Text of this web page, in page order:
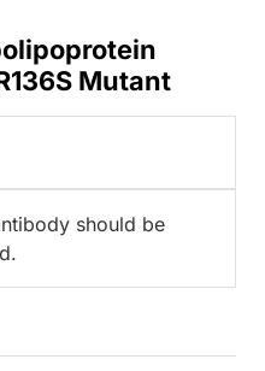
Mutant
should be